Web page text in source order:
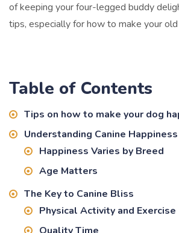
of keeping your four-legged buddy
tips, especially for how to make your old
Table of Contents
Tips on how to make your dog
Understanding Canine Happiness
Happiness Varies by Breed
Age Matters
The Key to Canine Bliss
Physical Activity and Exercise